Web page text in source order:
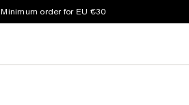
Minimum order for EU €30